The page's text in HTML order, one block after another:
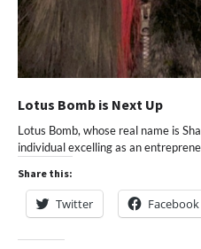
Lotus Bomb is Next Up
Lotus Bomb, whose real name is
individual excelling as an
Share this:
Twitter Facebook